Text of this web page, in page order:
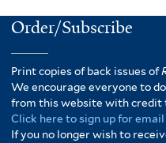
Order/Subscribe
Print copies of back issues of
We encourage everyone to
from this website with credit
Click here to sign up for
If you no longer wish to